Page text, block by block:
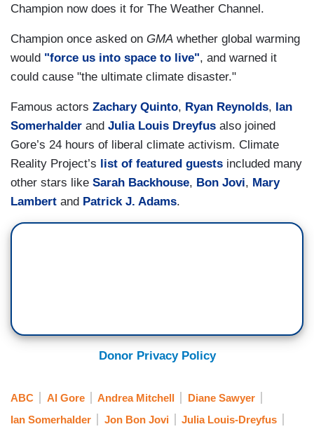
Champion now does it for The Weather Channel.
Champion once asked on GMA whether global warming
would "force us into space to live", and warned it
could cause "the ultimate climate disaster."
Famous actors Zachary Quinto, Ryan Reynolds, Ian
Somerhalder and Julia Louis Dreyfus also joined
Gore’s 24 hours of liberal climate activism. Climate
Reality Project’s list of featured guests included many
other stars like Sarah Backhouse, Bon Jovi, Mary
Lambert and Patrick J. Adams.
Donor Privacy Policy
ABC Al Gore Andrea Mitchell
Diane Sawyer
Ian Somerhalder
Jon Bon Jovi Julia Louis-Dreyfus